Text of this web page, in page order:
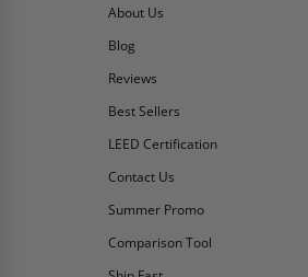
About Us
Blog
Reviews
Best Sellers
LEED Certification
Contact Us
Summer Promo
Comparison Tool